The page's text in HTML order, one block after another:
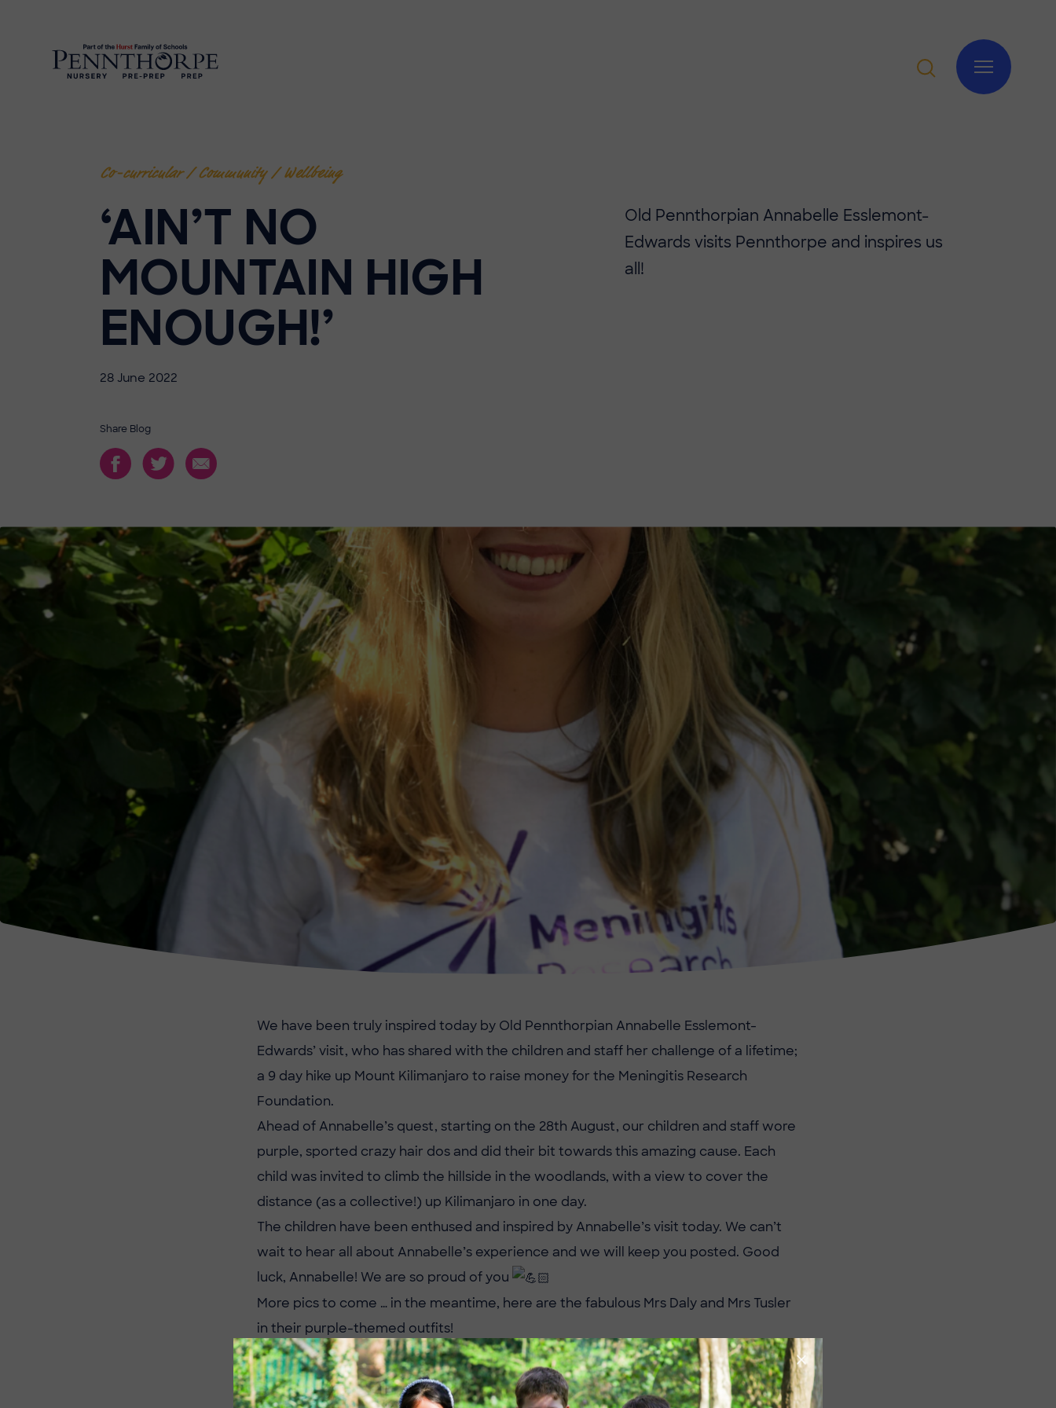
Co-curricular / Community / Wellbeing
‘AIN’T NO
MOUNTAIN HIGH
ENOUGH!’
28 June 2022
Share Blog
Old Pennthorpian Annabelle Esslemont-
Edwards visits Pennthorpe and inspires us
all!
We have been truly inspired today by Old Pennthorpian Annabelle Esslemont-
Edwards’ visit, who has shared with the children and staff her challenge of a lifetime;
a 9 day hike up Mount Kilimanjaro to raise money for the Meningitis Research
Foundation.
Ahead of Annabelle’s quest, starting on the 28th August, our children and staff wore
purple, sported crazy hair dos and did their bit towards this amazing cause. Each
child was invited to climb the hillside in the woodlands, with a view to cover the
distance (as a collective!) up Kilimanjaro in one day.
The children have been enthused and inspired by Annabelle’s visit today. We can’t
wait to hear all about Annabelle’s experience and we will keep you posted. Good
luck, Annabelle! We are so proud of you
More pics to come … in the meantime, here are the fabulous Mrs Daly and Mrs Tusler
in their purple-themed outfits!
If you would like to donate towards this challenge, the link is:
https://www.justgiving.com/fundraising/annabelleessedw